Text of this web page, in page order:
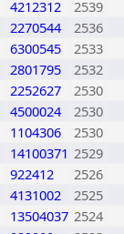
4212312
2539
2270544
2536
6300545
2533
2801795
2532
2252627
2530
4500024
2530
1104306
2530
14100371 2529
922412
2526
4131002
2525
13504037 2524